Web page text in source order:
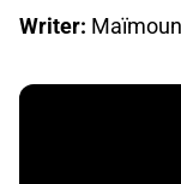
Writer: